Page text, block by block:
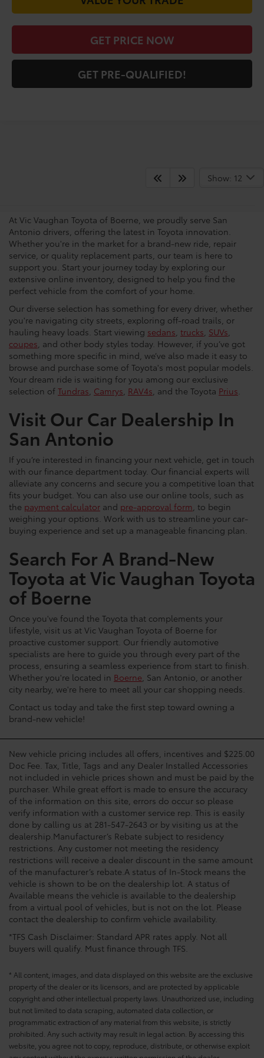
GET PRICE NOW
GET PRE-QUALIFIED!
Show: 12
San Antonio Toyota
At Vic Vaughan Toyota of Boerne, we proudly serve San
Antonio drivers, offering the latest in Toyota innovation.
Whether you're in the market for a brand-new ride, repair
service, or quality replacement parts, our team is here to
support you. Start your journey today by exploring our
extensive online inventory, designed to help you find the
perfect vehicle from the comfort of your home.
Our diverse selection has something for every driver, whether
you're navigating city streets, exploring off-road trails, or
hauling heavy loads. Start viewing sedans, trucks, SUVs,
coupes, and other body styles today. However, if you’ve got
something more specific in mind, we’ve also made it easy to
browse and purchase some of Toyota's most popular models.
Your dream ride is waiting for you among our exclusive
selection of Tundras, Camrys, RAV4s, and the Toyota Prius.
Visit Our Car Dealership In
San Antonio
If you’re interested in financing your next vehicle, get in touch
with our finance department today. Our financial experts will
alleviate any concerns and secure you a competitive loan that
fits your budget. You can also use our online tools, such as
the payment calculator and pre-approval form, to begin
weighing your options. Work with us to streamline your car-
buying experience and set up a manageable financing plan.
Search For A Brand-New
Toyota at Vic Vaughan Toyota
of Boerne
Once you've found the Toyota that complements your
lifestyle, visit us at Vic Vaughan Toyota of Boerne for
proactive customer support. Our friendly automotive
specialists are here to guide you through every part of the
process, ensuring a seamless experience from start to finish.
Whether you're located in Boerne, San Antonio, or another
city nearby, we're here to meet all your car shopping needs.
Contact us today and take the first step toward owning a
brand-new vehicle!
New vehicle pricing includes all offers, incentives and $225.00
Doc Fee. Tax, Title, Tags and any Dealer Installed Accessories
not included in vehicle prices shown and must be paid by the
purchaser. While great effort is made to ensure the accuracy
of the information on this site, errors do occur so please
verify information with a customer service rep. This is easily
done by calling us at 281-547-2643 or by visiting us at the
dealership.Manufacturer’s Rebate subject to residency
restrictions. Any customer not meeting the residency
restrictions will receive a dealer discount in the same amount
of the manufacturer’s rebate.A status of In-Stock means the
vehicle is shown to be on the dealership lot. A status of
Available means the vehicle is available to the dealership
from a virtual pool of vehicles, but is not on the lot. Please
contact the dealership to confirm vehicle availability.
*TFS Cash Disclaimer: Standard APR rates apply. Not all
buyers will qualify. Must finance through TFS.
* All content, images, and data displayed on this website are the exclusive
property of the dealer or its licensors, and are protected by applicable
copyright and other intellectual property laws. Unauthorized use, including
but not limited to data scraping, automated data collection, or
programmatic extraction of any material from this website, is strictly
prohibited. Any such activity may result in legal action. By accessing this
website, you agree not to copy, reproduce, distribute, or otherwise exploit